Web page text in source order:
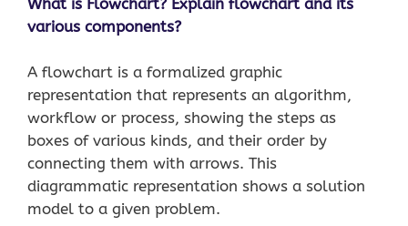
various components?
A flowchart is a formalized graphic
representation that represents an algorithm,
workflow or process, showing the steps as
boxes of various kinds, and their order by
connecting them with arrows. This
diagrammatic representation shows a solution
model to a given problem.